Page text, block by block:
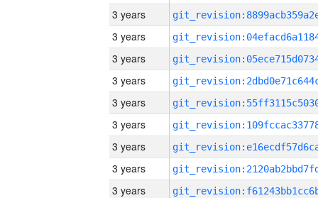
3 years
3 years
3 years
3 years
3 years
3 years
3 years
3 years
3 years